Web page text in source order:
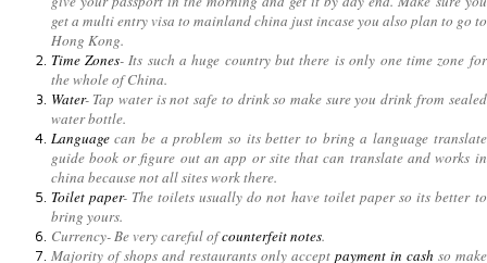
get a multi entry visa to mainland china just incase you also plan to go to
Hong Kong.
Time Zones- Its such a huge country but there is only one time zone for
the whole of China.
Water- Tap water is not safe to drink so make sure you drink from sealed
water bottle.
Languagecan be a problem so its better to bring a language translate
guide book or figure out an app or site that can translate and works in
china because not all sites work there.
Toilet paper- The toilets usually do not have toilet paper so its better to
bring yours.
Currency- Be very careful ofcounterfeit notes.
Majority of shops and restaurants only accept payment in cash so make